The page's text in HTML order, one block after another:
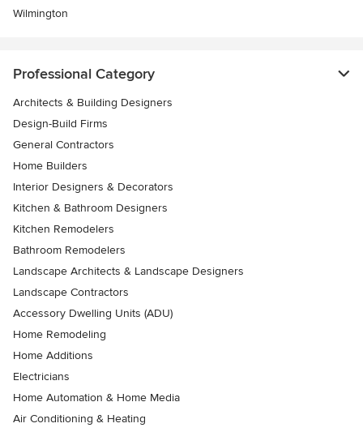
Wilmington
Professional Category
Architects & Building Designers
Design-Build Firms
General Contractors
Home Builders
Interior Designers & Decorators
Kitchen & Bathroom Designers
Kitchen Remodelers
Bathroom Remodelers
Landscape Architects & Landscape Designers
Landscape Contractors
Accessory Dwelling Units (ADU)
Home Remodeling
Home Additions
Electricians
Home Automation & Home Media
Air Conditioning & Heating